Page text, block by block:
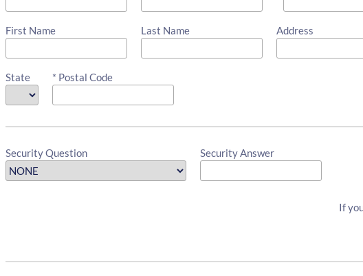
First Name Last Name Address
State * Postal Code
Security Question Security Answer
If